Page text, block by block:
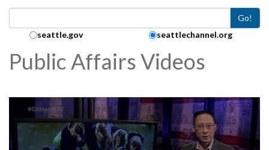
Go!
Search Collection:
seattle.gov seattlechannel.org
Public Affairs Videos